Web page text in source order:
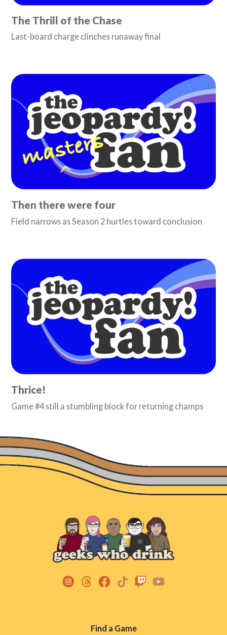
The Thrill of the Chase
Last-board charge clinches runaway final
Then there were four
Field narrows as Season 2 hurtles toward conclusion
Thrice!
Game #4 still a stumbling block for returning champs
Find a Game